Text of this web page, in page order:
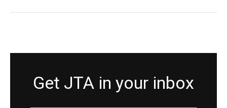
Get JTA in your inbox